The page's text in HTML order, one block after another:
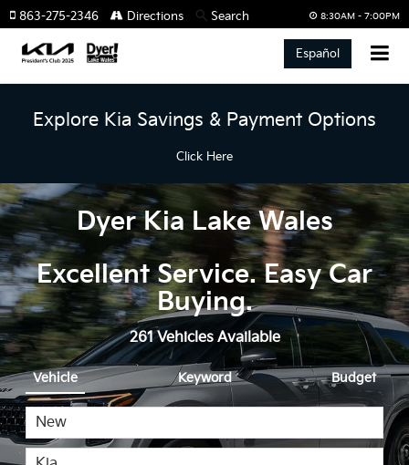
8:30AM - 7:00PM
863-275-2346 Directions Search
Español
Explore Kia Savings & Payment Options
Click Here
Dyer Kia Lake Wales
Excellent Service. Easy Car
Buying.
261Vehicles Available
Vehicle Keyword Budget